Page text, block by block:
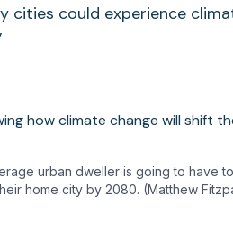
cities could experience
urban dweller is going to have
home city by 2080. (Matthew